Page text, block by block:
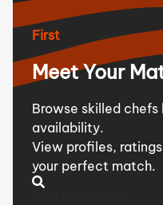
First
Meet Your
Browse skilled
availability.
View profiles,
your perfect match.